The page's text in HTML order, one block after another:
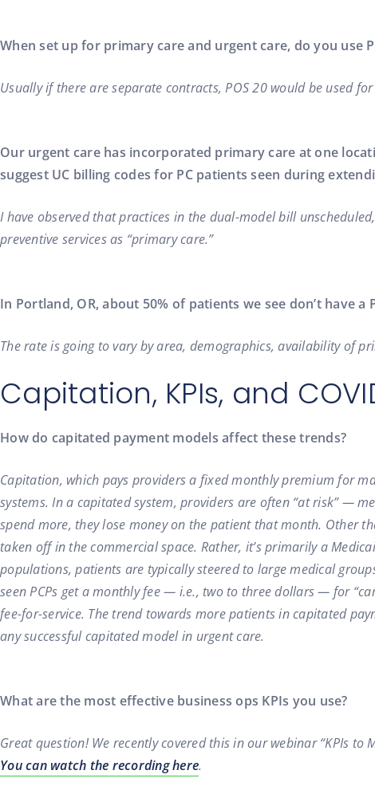
When set up for primary care and urgent care, do you use
Usually if there are separate contracts, POS 20 would be used
Our urgent care has incorporated primary care at one
suggest UC billing codes for PC patients seen during
I have observed that practices in the dual-model bill
preventive services as “primary care.”
In Portland, OR, about 50% of patients we see don’t have a
The rate is going to vary by area, demographics, availability of
Capitation, KPIs, and
How do capitated payment models affect these trends?
Capitation, which pays providers a fixed monthly premium for
systems. In a capitated system, providers are often “at risk” —
spend more, they lose money on the patient that month. Other
taken off in the commercial space. Rather, it’s primarily a
populations, patients are typically steered to large medical
seen PCPs get a monthly fee — i.e., two to three dollars — for
fee-for-service. The trend towards more patients in capitated
any successful capitated model in urgent care.
What are the most effective business ops KPIs you use?
Great question! We recently covered this in our webinar “KPIs to
You can watch the recording here.